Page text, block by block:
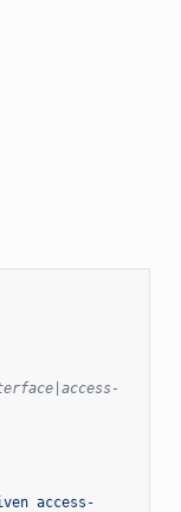
access-